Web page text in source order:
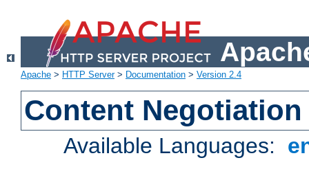
Apache > HTTP Server> Documentation > Version 2.4
Content Negotiation
Available Languages: